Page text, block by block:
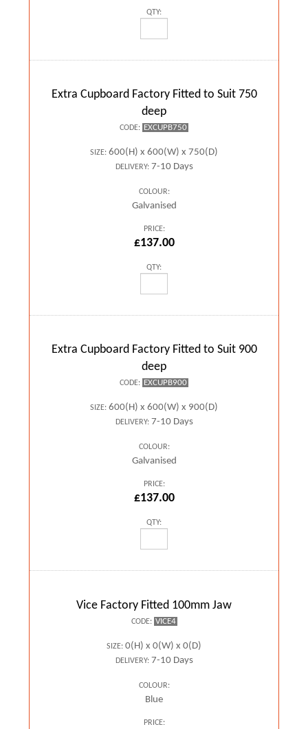
QTY:
Extra Cupboard Factory Fitted to Suit 750
deep
CODE: EXCUPB750
SIZE: 600(H) x 600(W) x 750(D)
DELIVERY:7-10 Days
COLOUR:
Galvanised
PRICE:
£137.00
QTY:
Extra Cupboard Factory Fitted to Suit 900
deep
CODE: EXCUPB900
SIZE: 600(H) x 600(W) x 900(D)
DELIVERY:7-10 Days
COLOUR:
Galvanised
PRICE:
£137.00
QTY:
Vice Factory Fitted 100mm Jaw
CODE: VICE4
SIZE: 0(H) x 0(W) x 0(D)
DELIVERY:7-10 Days
COLOUR:
Blue
PRICE: